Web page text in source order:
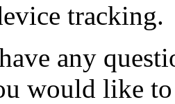
tracking.
any
would like